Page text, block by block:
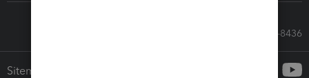
Call Sales: 833-564-8436
Sitemap